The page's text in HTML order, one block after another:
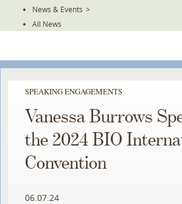
News & Events >
All News
SPEAKING ENGAGEMENTS
Vanessa Burrows
the 2024 BIO
Convention
06.07.24